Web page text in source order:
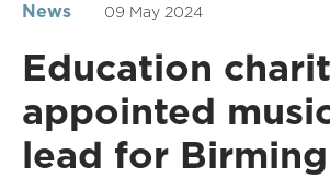
News 09 May 2024
Education
appointed
lead for